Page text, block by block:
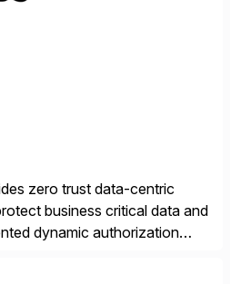
zero trust data-centric
business critical data and
dynamic authorization